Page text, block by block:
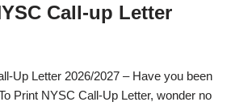
Call-up Letter
Up Letter 2026/2027 – Have you been
Print NYSC Call-Up Letter, wonder no